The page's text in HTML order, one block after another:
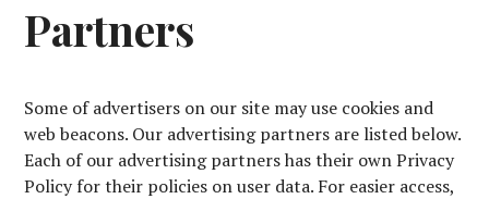
Partners
Some of advertisers on our site may use cookies and
web beacons. Our advertising partners are listed below.
Each of our advertising partners has their own Privacy
Policy for their policies on user data. For easier access,